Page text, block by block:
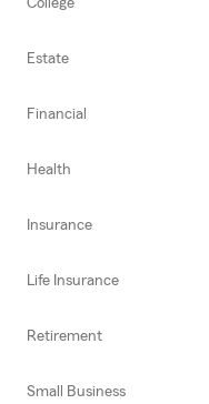
Estate
Financial
Health
Insurance
Life Insurance
Retirement
Small Business